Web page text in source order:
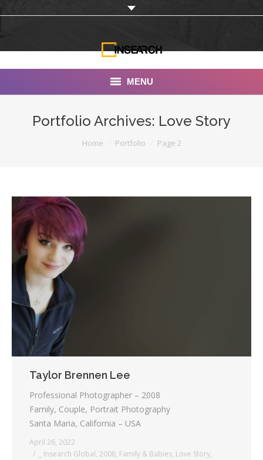
MENU
Portfolio
Documentaries
Photo Albums
Testimonials
Associate Photographers
Contact Us
Portfolio Archives: Love Story
Home Portfolio Page 2
Taylor Brennen Lee
Professional Photographer – 2008
Family, Couple, Portrait Photography
Santa Maria, California – USA
April 26, 2022
_ Insearch Global, 2008, Family & Babies, Love Story,